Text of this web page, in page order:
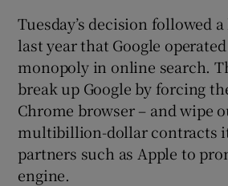
Tuesday’s decision followed
last year that Google
monopoly in online search.
break up Google by forcing
Chrome browser – and wipe
multibillion-dollar contracts
partners such as Apple to
engine.